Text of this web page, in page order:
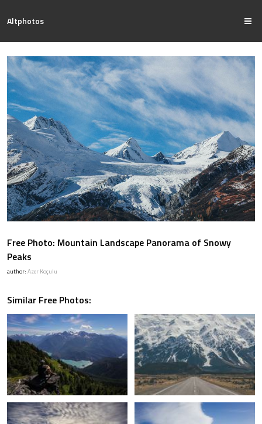
Altphotos
Free Photo: Mountain Landscape Panorama of Snowy
Peaks
author: Azer Koçulu
Similar Free Photos: